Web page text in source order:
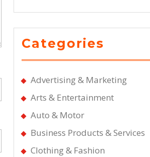
Categories
Advertising & Marketing
Arts & Entertainment
Auto & Motor
Business Products & Services
Clothing & Fashion